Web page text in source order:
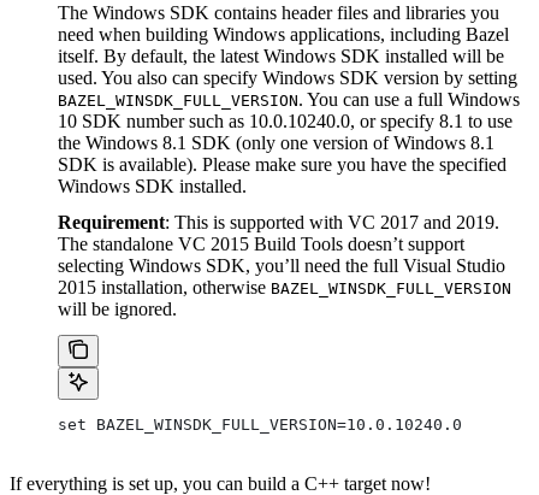
The Windows SDK contains header files and libraries you
need when building Windows applications, including Bazel
itself. By default, the latest Windows SDK installed will be
used. You also can specify Windows SDK version by setting
BAZEL_WINSDK_FULL_VERSION. You can use a full Windows
10 SDK number such as 10.0.10240.0, or specify 8.1 to use
the Windows 8.1 SDK (only one version of Windows 8.1
SDK is available). Please make sure you have the specified
Windows SDK installed.
Requirement: This is supported with VC 2017 and 2019.
The standalone VC 2015 Build Tools doesn’t support
selecting Windows SDK, you’ll need the full Visual Studio
2015 installation, otherwise BAZEL_WINSDK_FULL_VERSION
will be ignored.
set BAZEL_WINSDK_FULL_VERSION=10.0.10240.0
If everything is set up, you can build a C++ target now!